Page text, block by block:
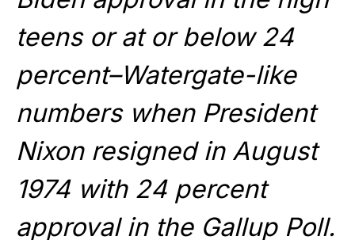
teens or at or below 24
percent–Watergate-like
numbers when President
Nixon resigned in August
1974 with 24 percent
approval in the Gallup Poll.